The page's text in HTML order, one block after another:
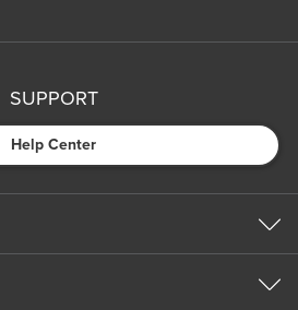
SUPPORT
Help Center